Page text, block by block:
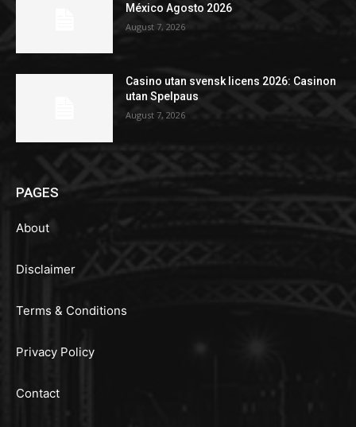
México Agosto 2026
August 7, 2026
Casino utan svensk licens 2026: Casinon
utan Spelpaus
August 7, 2026
PAGES
About
Disclaimer
Terms & Conditions
Privacy Policy
Contact